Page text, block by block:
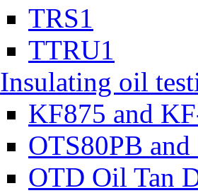
TRS1
TTRU1
Insulating oil
KF875 and
OTS80PB
OTD Oil Tan